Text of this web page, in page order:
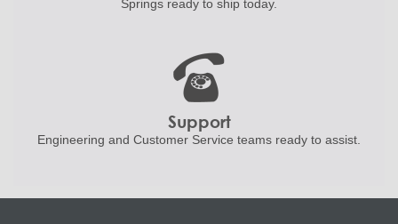
Springs ready to ship today.
Support
Engineering and Customer Service teams ready to assist.